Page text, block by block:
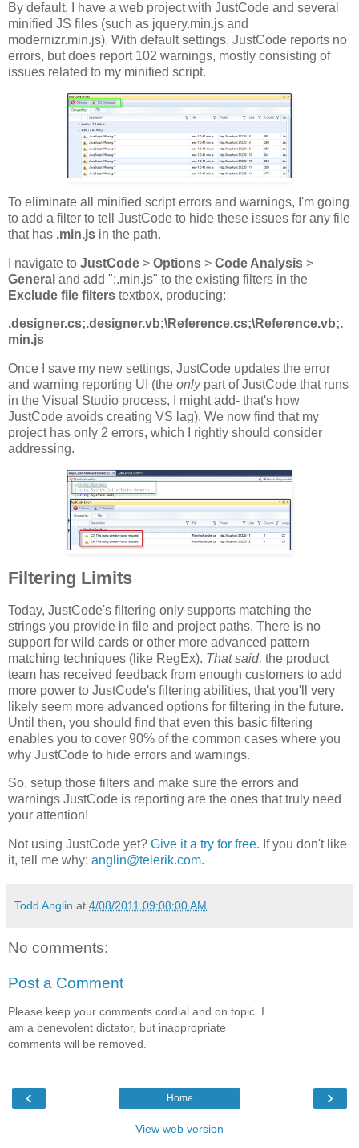
By default, I have a web project with JustCode and several
minified JS files (such as jquery.min.js and
modernizr.min.js). With default settings, JustCode reports no
errors, but does report 102 warnings, mostly consisting of
issues related to my minified script.
To eliminate all minified script errors and warnings, I'm going
to add a filter to tell JustCode to hide these issues for any file
that has .min.js in the path.
I navigate to JustCode > Options > Code Analysis >
General and add ";.min.js" to the existing filters in the
Exclude file filters textbox, producing:
.designer.cs;.designer.vb;\Reference.cs;\Reference.vb;.
min.js
Once I save my new settings, JustCode updates the error
and warning reporting UI (the onlypart of JustCode that runs
in the Visual Studio process, I might add- that's how
JustCode avoids creating VS lag). We now find that my
project has only 2 errors, which I rightly should consider
addressing.
Filtering Limits
Today, JustCode's filtering only supports matching the
strings you provide in file and project paths. There is no
support for wild cards or other more advanced pattern
matching techniques (like RegEx). That said, the product
team has received feedback from enough customers to add
more power to JustCode's filtering abilities, that you'll very
likely seem more advanced options for filtering in the future.
Until then, you should find that even this basic filtering
enables you to cover 90% of the common cases where you
why JustCode to hide errors and warnings.
So, setup those filters and make sure the errors and
warnings JustCode is reporting are the ones that truly need
your attention!
Not using JustCode yet? Give it a try for free. If you don't like
it, tell me why: anglin@telerik.com.
Todd Anglin at 4/08/2011 09:08:00 AM
No comments:
Post a Comment
Please keep your comments cordial and on topic. I
am a benevolent dictator, but inappropriate
comments will be removed.
‹ ›
Home
View web version